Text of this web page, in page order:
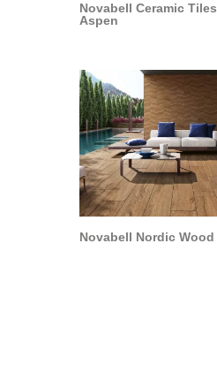
Novabell Ceramic Tiles
Aspen
Novabell Nordic Wood